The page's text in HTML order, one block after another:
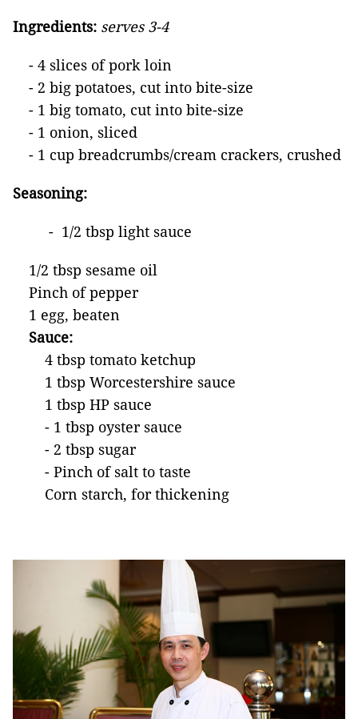
Ingredients: serves 3-4
- 4 slices of pork loin
- 2 big potatoes, cut into bite-size
- 1 big tomato, cut into bite-size
- 1 onion, sliced
- 1 cup breadcrumbs/cream crackers, crushed
Seasoning:
- 1/2 tbsp light sauce
1/2 tbsp sesame oil
Pinch of pepper
1 egg, beaten
Sauce:
4 tbsp tomato ketchup
1 tbsp Worcestershire sauce
1 tbsp HP sauce
- 1 tbsp oyster sauce
- 2 tbsp sugar
- Pinch of salt to taste
Corn starch, for thickening